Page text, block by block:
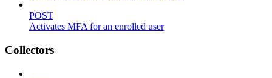
POST
Activates MFA for an enrolled user
Collectors